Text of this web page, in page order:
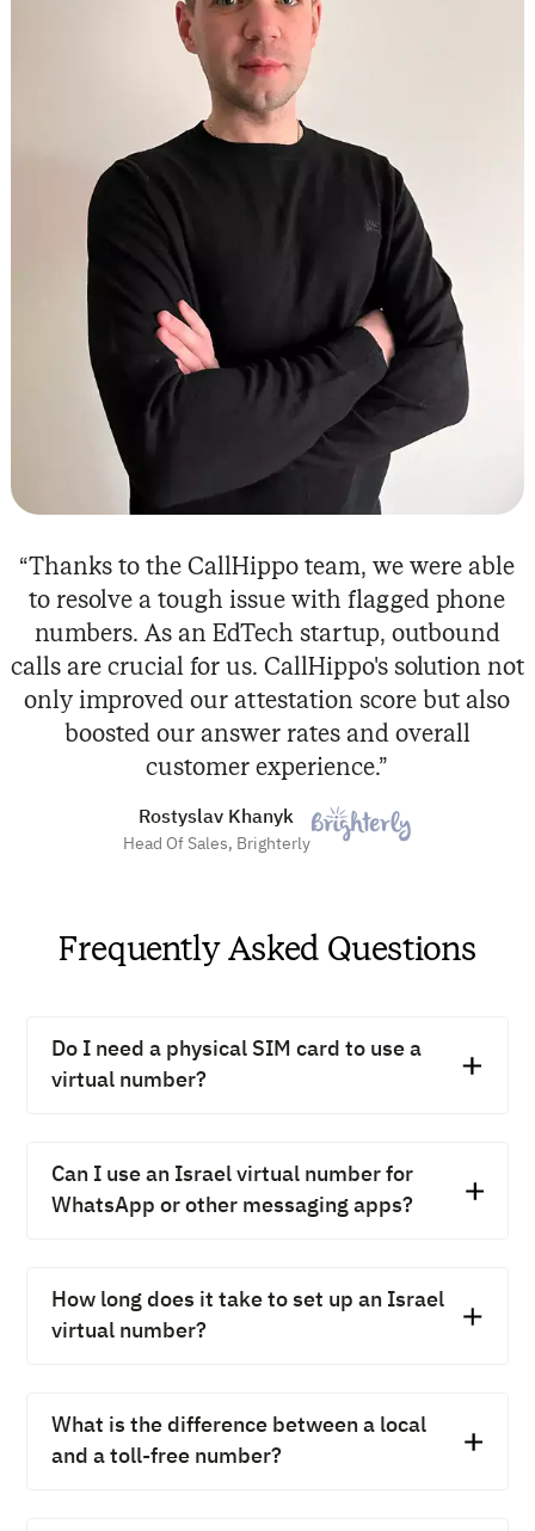
“Thanks to the CallHippo team, we were able
to resolve a tough issue with flagged phone
numbers. As an EdTech startup, outbound
calls are crucial for us. CallHippo's solution not
only improved our attestation score but also
boosted our answer rates and overall
customer experience.”
Rostyslav Khanyk
Head Of Sales, Brighterly
Frequently Asked Questions
Do I need a physical SIM card to use a
virtual number?
you can make and receive calls on your desktop, mobile
app, or any connected device.
Can I use an Israel virtual number for
WhatsApp or other messaging apps?
allows businesses to use the same number for calls,
messages, and customer engagement.
How long does it take to set up an Israel
virtual number?
What is the difference between a local
and a toll-free number?